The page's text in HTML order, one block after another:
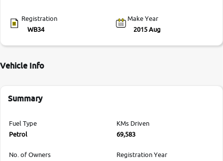
Registration
WB34
Make Year
2015 Aug
Vehicle Info
Summary
Fuel Type
Petrol
KMs Driven
69,583
No. of Owners
Registration Year